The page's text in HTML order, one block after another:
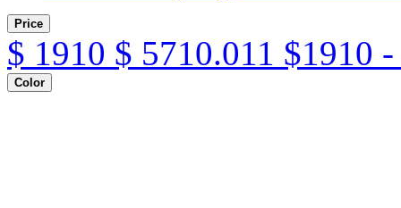
Price
$ 1910 $ 5710.011 $1910
Color